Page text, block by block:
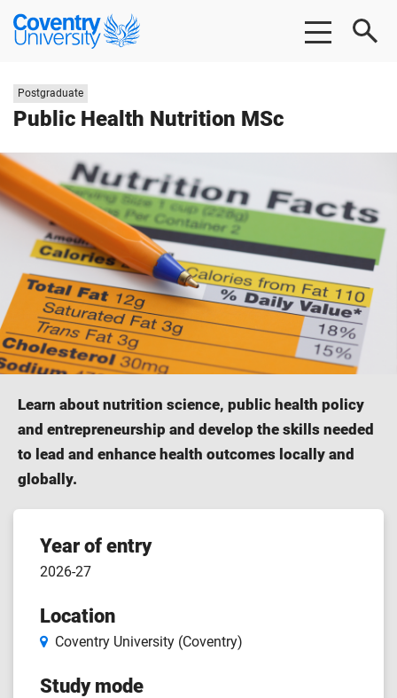
Skip
Skip
Coventry
University
Public Health Nutrition MSc
Study
level:
Postgraduate
Learn about nutrition science, public health policy
and entrepreneurship and develop the skills needed
to lead and enhance health outcomes locally and
globally.
Course
features
Year of entry
2026-27
Location
Coventry University (Coventry)
Study mode